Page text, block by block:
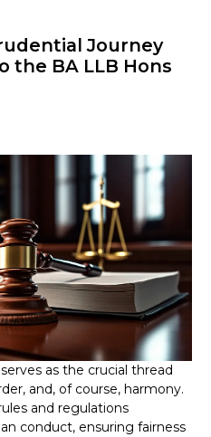
Journey
the BA LLB Hons
as the crucial thread
and, of course, harmony.
and regulations
conduct, ensuring fairness